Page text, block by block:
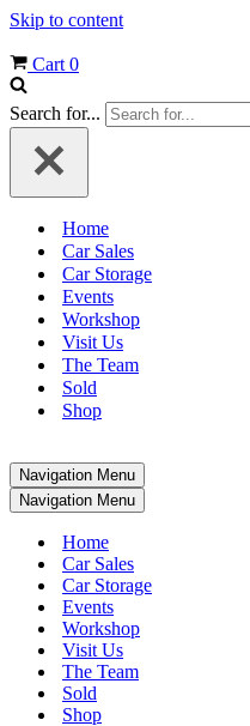
Skip to content
Cart 0
Search for...
Home
Car Sales
Car Storage
Events
Workshop
Visit Us
The Team
Sold
Shop
Navigation Menu
Navigation Menu
Home
Car Sales
Car Storage
Events
Workshop
Visit Us
The Team
Sold
Shop